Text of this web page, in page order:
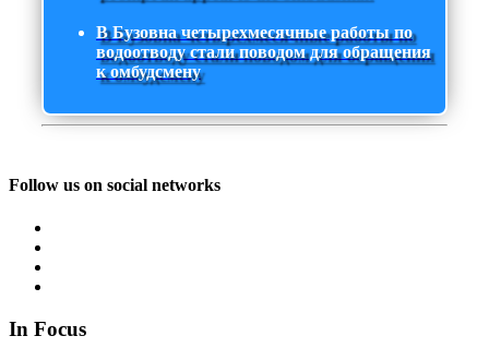
В Бузовна четырехмесячные работы по
водоотводу стали поводом для обращения
к омбудсмену
Follow us on social networks
In Focus